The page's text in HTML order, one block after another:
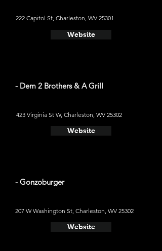
222 Capitol St, Charleston, WV 25301
Website
- Dem 2 Brothers & A Grill
423 Virginia St W, Charleston, WV 25302
Website
- Gonzoburger
207 W Washington St, Charleston, WV 25302
Website